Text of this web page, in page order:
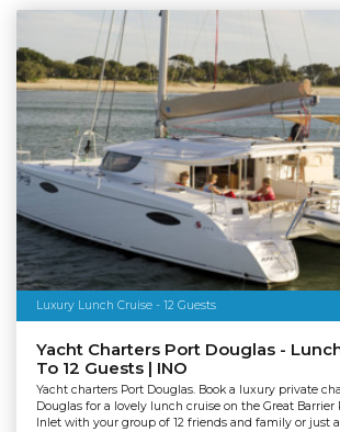
Luxury Lunch Cruise - 12 Guests
Yacht Charters Port Douglas -
To 12 Guests | INO
Yacht charters Port Douglas. Book a luxury private
Douglas for a lovely lunch cruise on the Great Barrier
Inlet with your group of 12 friends and family or just